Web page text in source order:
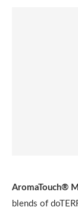
AromaTouch®
blends of